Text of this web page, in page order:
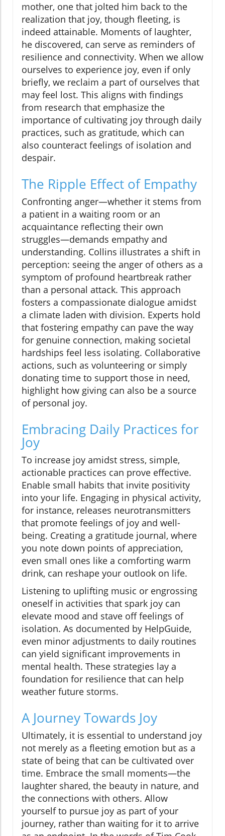
mother, one that jolted him back to the
realization that joy, though fleeting, is
indeed attainable. Moments of laughter,
he discovered, can serve as reminders of
resilience and connectivity. When we allow
ourselves to experience joy, even if only
briefly, we reclaim a part of ourselves that
may feel lost. This aligns with findings
from research that emphasize the
importance of cultivating joy through daily
practices, such as gratitude, which can
also counteract feelings of isolation and
despair.
The Ripple Effect of Empathy
Confronting anger—whether it stems from
a patient in a waiting room or an
acquaintance reflecting their own
struggles—demands empathy and
understanding. Collins illustrates a shift in
perception: seeing the anger of others as a
symptom of profound heartbreak rather
than a personal attack. This approach
fosters a compassionate dialogue amidst
a climate laden with division. Experts hold
that fostering empathy can pave the way
for genuine connection, making societal
hardships feel less isolating. Collaborative
actions, such as volunteering or simply
donating time to support those in need,
highlight how giving can also be a source
of personal joy.
Embracing Daily Practices for
Joy
To increase joy amidst stress, simple,
actionable practices can prove effective.
Enable small habits that invite positivity
into your life. Engaging in physical activity,
for instance, releases neurotransmitters
that promote feelings of joy and well-
being. Creating a gratitude journal, where
you note down points of appreciation,
even small ones like a comforting warm
drink, can reshape your outlook on life.
Listening to uplifting music or engrossing
oneself in activities that spark joy can
elevate mood and stave off feelings of
isolation. As documented by HelpGuide,
even minor adjustments to daily routines
can yield significant improvements in
mental health. These strategies lay a
foundation for resilience that can help
weather future storms.
A Journey Towards Joy
Ultimately, it is essential to understand joy
not merely as a fleeting emotion but as a
state of being that can be cultivated over
time. Embrace the small moments—the
laughter shared, the beauty in nature, and
the connections with others. Allow
yourself to pursue joy as part of your
journey, rather than waiting for it to arrive